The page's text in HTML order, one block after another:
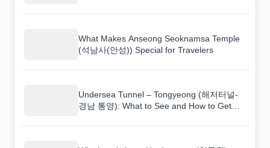
What Makes Anseong Seoknamsa Temple
(석남사(안성)) Special for Travelers
Undersea Tunnel – Tongyeong (해저터널-
경남 통영): What to See and How to Get